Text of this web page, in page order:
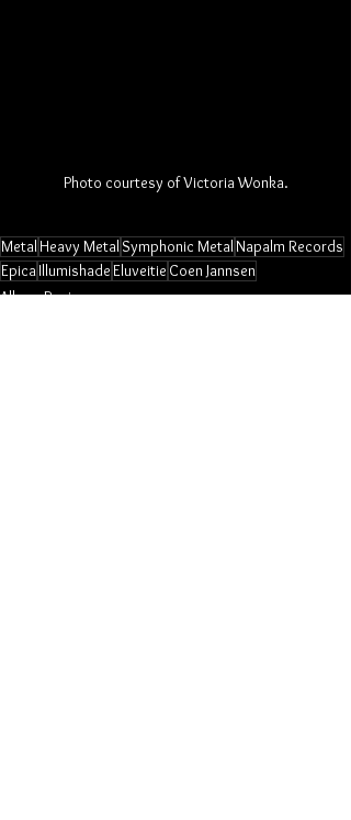
Photo courtesy of Victoria Wonka.
MetalHeavy MetalSymphonic MetalNapalm Records
EpicaIllumishadeEluveitie Coen Jannsen
Album Review